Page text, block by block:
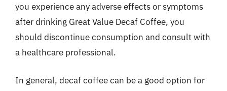
you experience any adverse effects or symptoms
after drinking Great Value Decaf Coffee, you
should discontinue consumption and consult with
a healthcare professional.
In general, decaf coffee can be a good option for